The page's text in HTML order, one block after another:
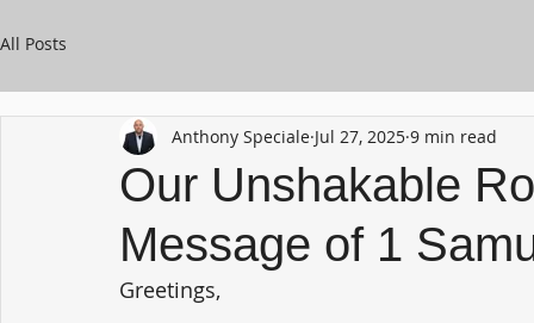
All Posts
Our Unshakable
Message of 1
Anthony Speciale Jul 27, 2025 9 min read
Greetings,